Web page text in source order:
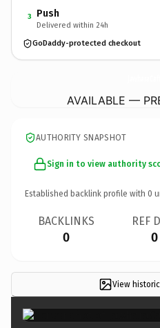
3 Push
Delivered within 24h
GoDaddy-protected checkout
AVAILABLE —
AUTHORITY SNAPSHOT
Sign in to view authority
Established backlink profile with 0
BACKLINKS
0
REF
0
View